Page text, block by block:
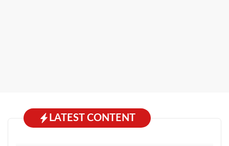
LATEST CONTENT